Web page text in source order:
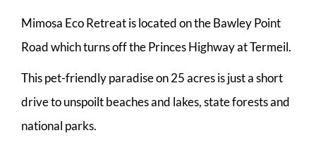
Mimosa Eco Retreat is located on the Bawley Point
Road which turns off the Princes Highway at Termeil.
This pet-friendly paradise on 25 acres is just a short
drive to unspoilt beaches and lakes, state forests and
national parks.